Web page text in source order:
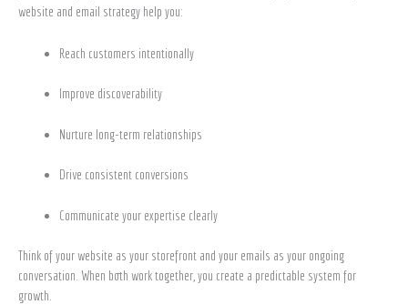
website and email strategy help you:
Reach customers intentionally
Improve discoverability
Nurture long-term relationships
Drive consistent conversions
Communicate your expertise clearly
Think of your website as your storefront and your emails as your ongoing
conversation. When both work together, you create a predictable system for
growth.